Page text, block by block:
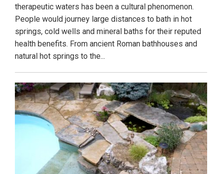
therapeutic waters has been a cultural phenomenon.
People would journey large distances to bath in hot
springs, cold wells and mineral baths for their reputed
health benefits. From ancient Roman bathhouses and
natural hot springs to the...